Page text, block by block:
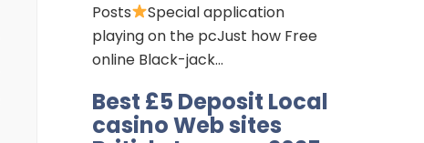
Posts
Special application
playing on the pcJust how Free
online Black-jack…
Best £5 Deposit Local
casino Web sites